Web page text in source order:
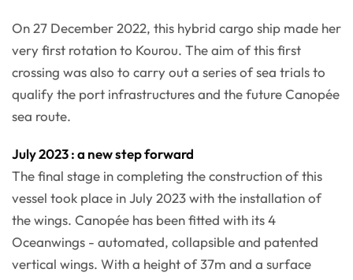
On 27 December 2022, this hybrid cargo ship made her
very first rotation to Kourou. The aim of this first
crossing was also to carry out a series of sea trials to
qualify the port infrastructures and the future Canopée
sea route.
July 2023 : a new step forward
The final stage in completing the construction of this
vessel took place in July 2023 with the installation of
the wings. Canopée has been fitted with its 4
Oceanwings - automated, collapsible and patented
vertical wings. With a height of 37m and a surface